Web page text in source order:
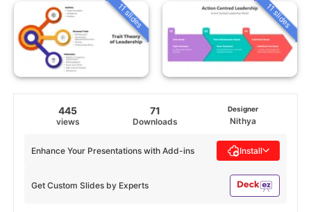
11 slides 11 slides
445
views
71
Downloads
Designer
Nithya
Get Custom Slides by Experts
Enhance Your Presentations with Add-ins Install